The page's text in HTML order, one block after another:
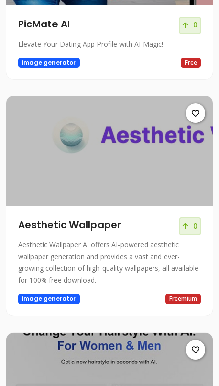
PicMate AI 0
Elevate Your Dating App Profile with AI Magic!
image generator Free
Aesthetic Wallpaper 0
Aesthetic Wallpaper AI offers AI-powered aesthetic
wallpaper generation and provides a vast and ever-
growing collection of high-quality wallpapers, all available
for 100% free download.
image generator Freemium